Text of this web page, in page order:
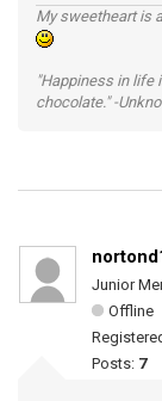
My sweetheart is
"Happiness in life
chocolate." -
Junior
Offline
Posts: 7